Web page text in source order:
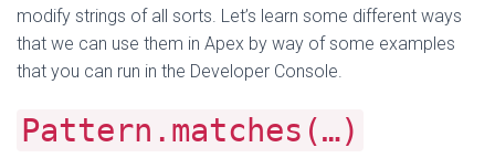
modify strings of all sorts. Let’s learn some different ways
that we can use them in Apex by way of some examples
that you can run in the Developer Console.
Pattern.matches(…)